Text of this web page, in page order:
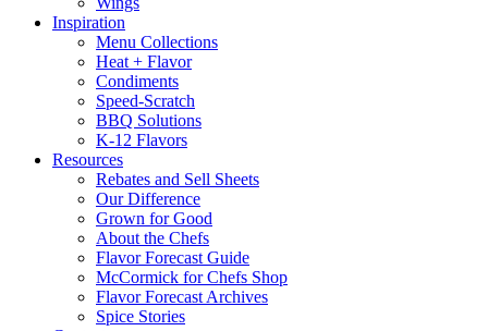
Inspiration
Menu Collections
Heat + Flavor
Condiments
Speed-Scratch
BBQ Solutions
K-12 Flavors
Resources
Rebates and Sell Sheets
Our Difference
Grown for Good
About the Chefs
Flavor Forecast Guide
McCormick for Chefs Shop
Flavor Forecast Archives
Spice Stories